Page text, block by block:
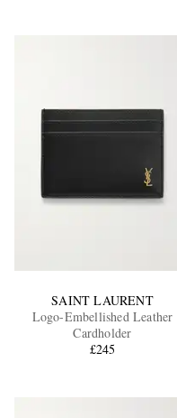
SAINT LAURENT
Logo-Embellished Leather
Cardholder
£245